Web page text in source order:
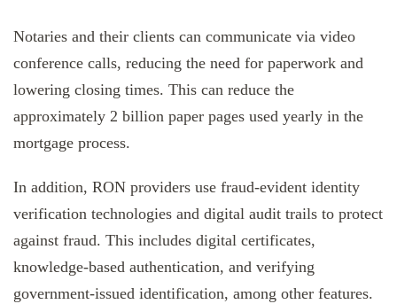
Notaries and their clients can communicate via video
conference calls, reducing the need for paperwork and
lowering closing times. This can reduce the
approximately 2 billion paper pages used yearly in the
mortgage process.
In addition, RON providers use fraud-evident identity
verification technologies and digital audit trails to protect
against fraud. This includes digital certificates,
knowledge-based authentication, and verifying
government-issued identification, among other features.